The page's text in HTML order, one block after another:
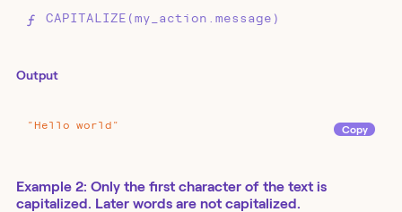
CAPITALIZE(my_action.message)
Output
"Hello world" Copy
Example 2: Only the first character of the text is
capitalized. Later words are not capitalized.